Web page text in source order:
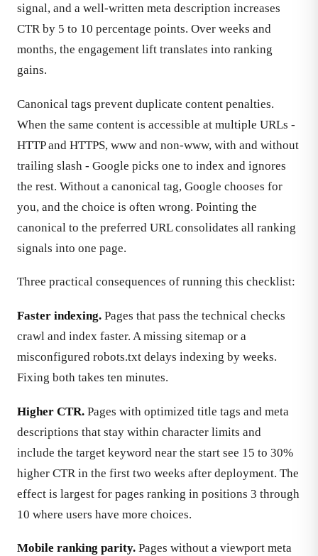
signal, and a well-written meta description increases
CTR by 5 to 10 percentage points. Over weeks and
months, the engagement lift translates into ranking
gains.
Canonical tags prevent duplicate content penalties.
When the same content is accessible at multiple URLs -
HTTP and HTTPS, www and non-www, with and without
trailing slash - Google picks one to index and ignores
the rest. Without a canonical tag, Google chooses for
you, and the choice is often wrong. Pointing the
canonical to the preferred URL consolidates all ranking
signals into one page.
Three practical consequences of running this checklist:
Faster indexing. Pages that pass the technical checks
crawl and index faster. A missing sitemap or a
misconfigured robots.txt delays indexing by weeks.
Fixing both takes ten minutes.
Higher CTR. Pages with optimized title tags and meta
descriptions that stay within character limits and
include the target keyword near the start see 15 to 30%
higher CTR in the first two weeks after deployment. The
effect is largest for pages ranking in positions 3 through
10 where users have more choices.
Mobile ranking parity. Pages without a viewport meta